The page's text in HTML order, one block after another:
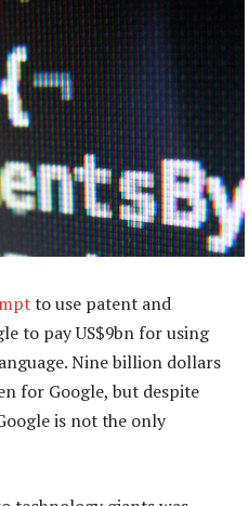
to use patent and
to pay US$9bn for using
Nine billion dollars
for Google, but despite
is not the only